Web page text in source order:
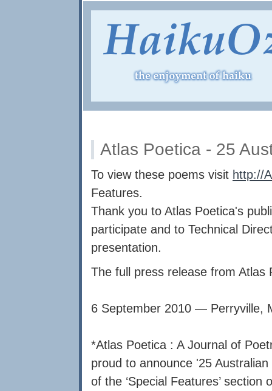
Atlas Poetica - 25
To view these poems visit http://
Features.
Thank you to Atlas Poetica's
participate and to Technical
presentation.
The full press release from Atlas
6 September 2010 — Perryville,
*Atlas Poetica : A Journal of
proud to announce '25
of the ‘Special Features’